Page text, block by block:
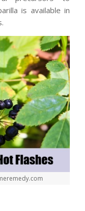
is available in